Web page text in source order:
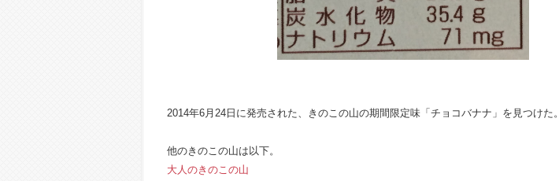
2014年6月24日に発売された、きのこの山の期間限定味「チョコバナナ」を見つけた。
他のきのこの山は以下。
大人のきのこの山